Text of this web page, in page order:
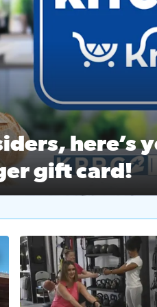
here’s
gift card!
2 Insiders, here’s your
Ballet Nutcracker Market
off $40 at Big City Wings,
2No description available